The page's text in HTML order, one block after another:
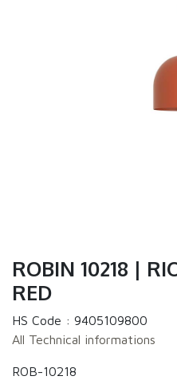
ROBIN 10218 |
RED
HS Code : 9405109800
All Technical informations
ROB-10218